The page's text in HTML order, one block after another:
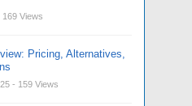
169 Views
Pricing, Alternatives,
- 159 Views